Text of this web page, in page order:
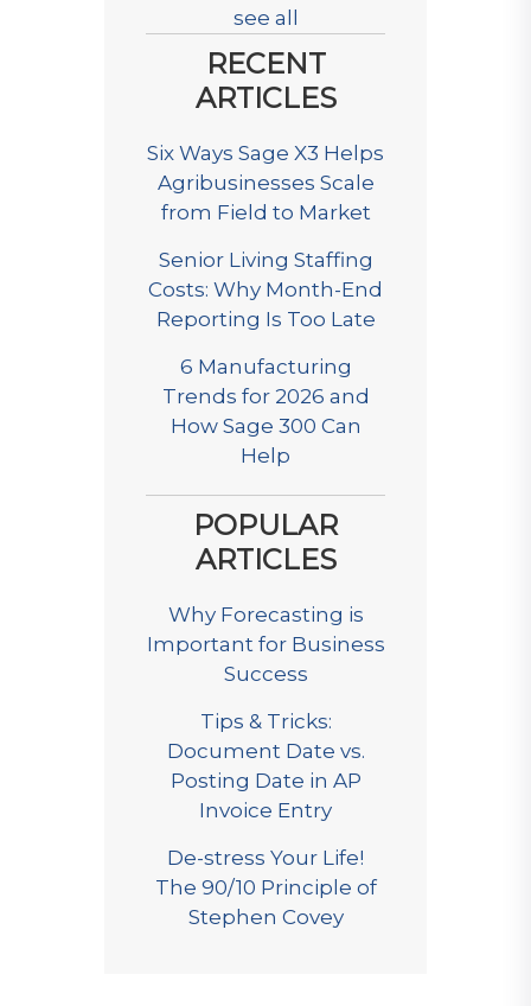
see all
RECENT
ARTICLES
Six Ways Sage X3 Helps
Agribusinesses Scale
from Field to Market
Senior Living Staffing
Costs: Why Month-End
Reporting Is Too Late
6 Manufacturing
Trends for 2026 and
How Sage 300 Can
Help
POPULAR
ARTICLES
Why Forecasting is
Important for Business
Success
Tips & Tricks:
Document Date vs.
Posting Date in AP
Invoice Entry
De-stress Your Life!
The 90/10 Principle of
Stephen Covey